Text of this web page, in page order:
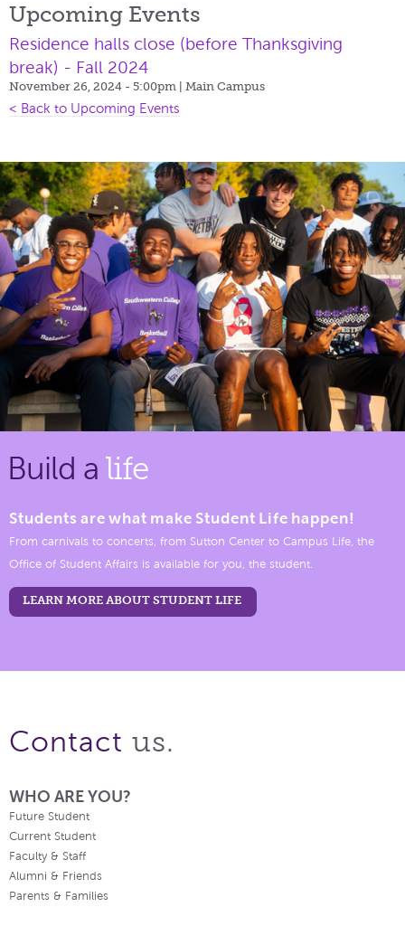
Upcoming Events
Residence halls close (before Thanksgiving
break) - Fall 2024
November 26, 2024 - 5:00pm | Main Campus
< Back to Upcoming Events
Build a life
Students are what make Student Life happen!
From carnivals to concerts, from Sutton Center to Campus Life, the
Office of Student Affairs is available for you, the student.
LEARN MORE ABOUT STUDENT LIFE
Contact us.
WHO ARE YOU?
Future Student
Current Student
Faculty & Staff
Alumni & Friends
Parents & Families